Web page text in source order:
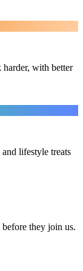
with better
lifestyle treats
they join us.